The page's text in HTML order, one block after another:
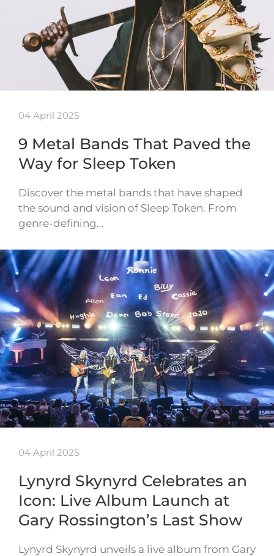
04 April 2025
9 Metal Bands That Paved the
Way for Sleep Token
Discover the metal bands that have shaped
the sound and vision of Sleep Token. From
genre-defining…
04 April 2025
Lynyrd Skynyrd Celebrates an
Icon: Live Album Launch at
Gary Rossington’s Last Show
Lynyrd Skynyrd unveils a live album from Gary